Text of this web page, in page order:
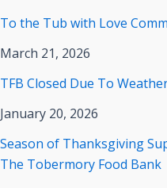
To the Tub with Love
March 21, 2026
TFB Closed Due To
January 20, 2026
Season of Thanksgiving
The Tobermory Food Bank